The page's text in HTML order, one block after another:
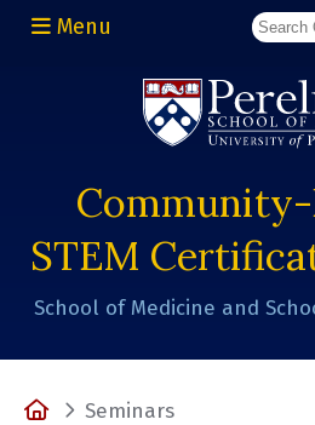
Menu
Community-
STEM
School of Medicine and
HomeSeminars